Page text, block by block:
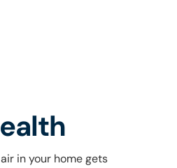
in your home gets